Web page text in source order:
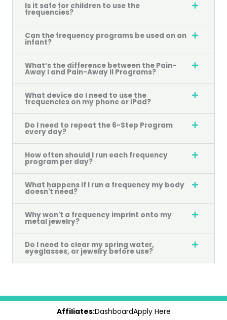
Is it safe for children to use the
frequencies?
Can the frequency programs be used on an
infant?
What’s the difference between the Pain-
Away I and Pain-Away II Programs?
What device do I need to use the
frequencies on my phone or iPad?
Do I need to repeat the 6-Step Program
every day?
How often should I run each frequency
program per day?
What happens if I run a frequency my body
doesn't need?
Why won't a frequency imprint onto my
metal jewelry?
Do I need to clear my spring water,
eyeglasses, or jewelry before use?
Affiliates:DashboardApply Here